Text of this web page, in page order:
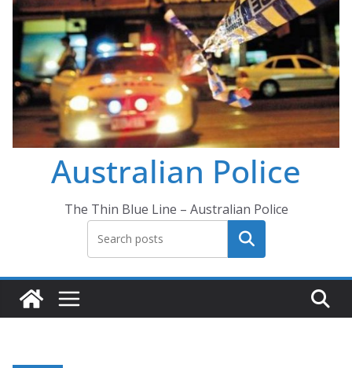
Australian Police
The Thin Blue Line – Australian Police
Search